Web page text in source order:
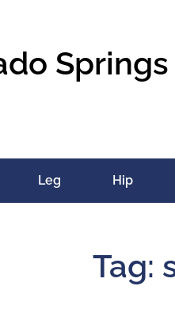
Leg Hip
Tag: